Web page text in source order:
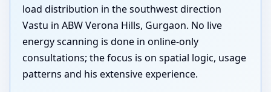
load distribution in the southwest direction
Vastu in ABW Verona Hills, Gurgaon. No live
energy scanning is done in online-only
consultations; the focus is on spatial logic, usage
patterns and his extensive experience.